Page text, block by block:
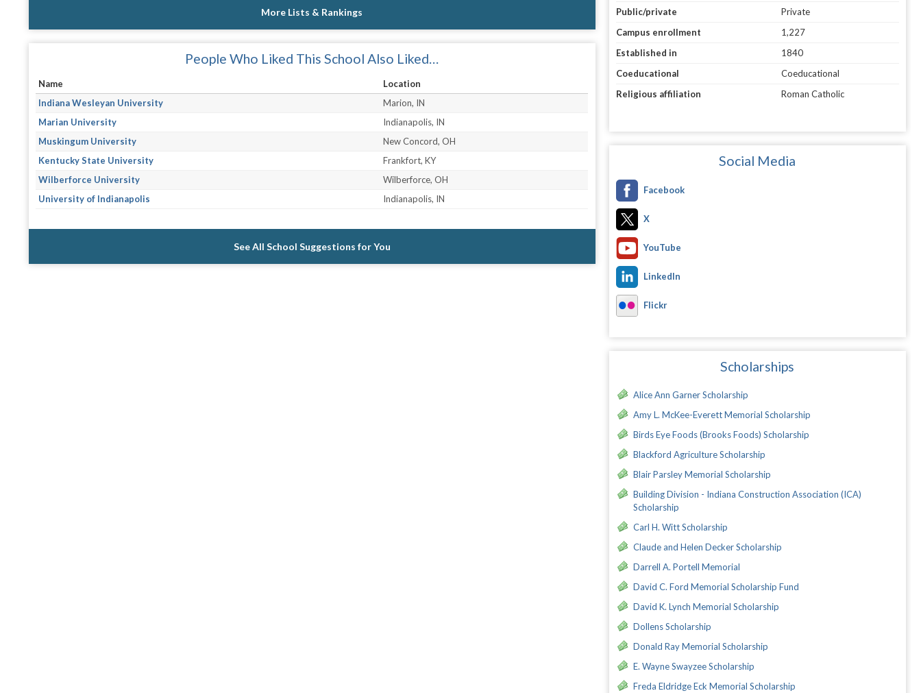
More Lists & Rankings
People Who Liked This School Also Liked…
Name
Location
Indiana Wesleyan University
Marion, IN
Marian University
Indianapolis, IN
Muskingum University
New Concord, OH
Kentucky State University
Frankfort, KY
Wilberforce University
Wilberforce, OH
University of Indianapolis
Indianapolis, IN
See All School Suggestions for You
Public/private
Private
Campus enrollment
1,227
Established in
1840
Coeducational
Coeducational
Religious affiliation
Roman Catholic
Social Media
Facebook
X
YouTube
LinkedIn
Flickr
Scholarships
Alice Ann Garner Scholarship
Amy L. McKee-Everett Memorial Scholarship
Birds Eye Foods (Brooks Foods) Scholarship
Blackford Agriculture Scholarship
Blair Parsley Memorial Scholarship
Building Division - Indiana Construction Association (ICA)
Scholarship
Carl H. Witt Scholarship
Claude and Helen Decker Scholarship
Darrell A. Portell Memorial
David C. Ford Memorial Scholarship Fund
David K. Lynch Memorial Scholarship
Dollens Scholarship
Donald Ray Memorial Scholarship
E. Wayne Swayzee Scholarship
Freda Eldridge Eck Memorial Scholarship